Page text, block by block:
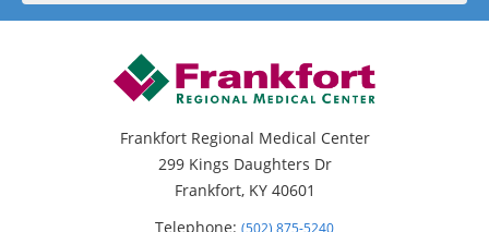
Frankfort Regional Medical Center
299 Kings Daughters Dr
Frankfort, KY 40601
Telephone: